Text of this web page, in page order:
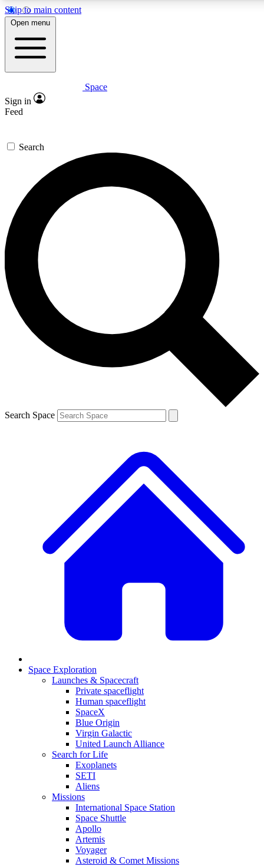
Skip to main content
5
PREMIUM BENEFITS
Expert insights
GET SPACE+ ACCESS QUICK
For the quickest way to join, enter your email below. We’ll
send a confirmation email and sign you up to Space.com
newsletters with the latest inspiration, expert advice and
exclusive offers.
Contact me with news and offers from other Future brands
By submitting your information you agree to the Terms & Conditions and
and are aged 16 or over.
Open menu
Space
Sign in
Feed
Search
Search Space
Space Exploration
Launches & Spacecraft
Private spaceflight
Human spaceflight
SpaceX
Blue Origin
Virgin Galactic
United Launch Alliance
Search for Life
Exoplanets
SETI
Aliens
Missions
International Space Station
Space Shuttle
Apollo
Artemis
Voyager
Asteroid & Comet Missions